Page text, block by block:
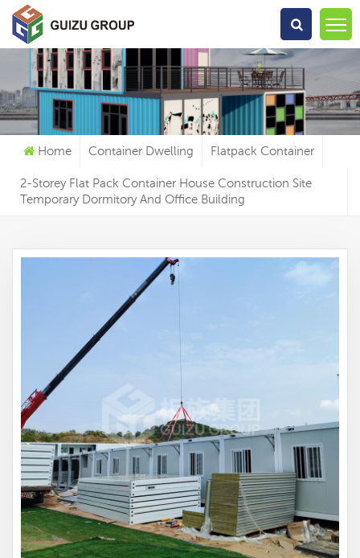
What Are You Looking For?
Home Container Dwelling Flatpack Container
2-Storey Flat Pack Container House Construction Site
Temporary Dormitory And Office Building